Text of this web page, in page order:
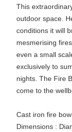
This
outdoor space.
conditions it will
mesmerising
even a small
exclusively to
nights. The Fire
come to the
Cast iron fire
Dimensions :